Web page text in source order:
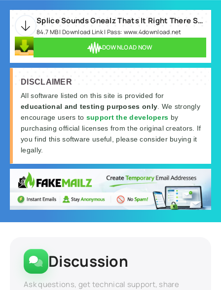
Splice Sounds Gnealz Thats It Right There Sample Pack.rar
84.7 MB | Download Link | Pass: www.4download.net
DOWNLOAD NOW
DISCLAIMER
All software listed on this site is provided for
educational and testing purposes only . We strongly
encourage users to support the developers by
purchasing official licenses from the original creators. If
you find this software useful, please consider buying it
legally.
Discussion
Ask questions, get technical support, share